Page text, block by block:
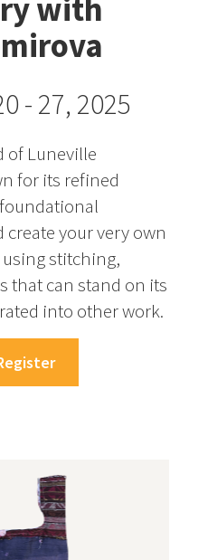
with
- 27, 2025
of Luneville
for its refined
your very own
stitching,
that can stand on its
into other work.